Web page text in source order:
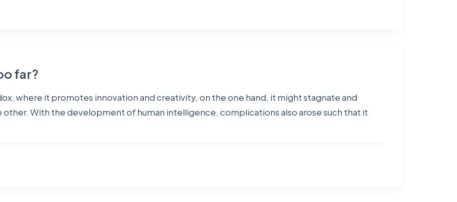
far?
where it promotes innovation and creativity, on the one hand, it might stagnate and
other. With the development of human intelligence, complications also arose such that it